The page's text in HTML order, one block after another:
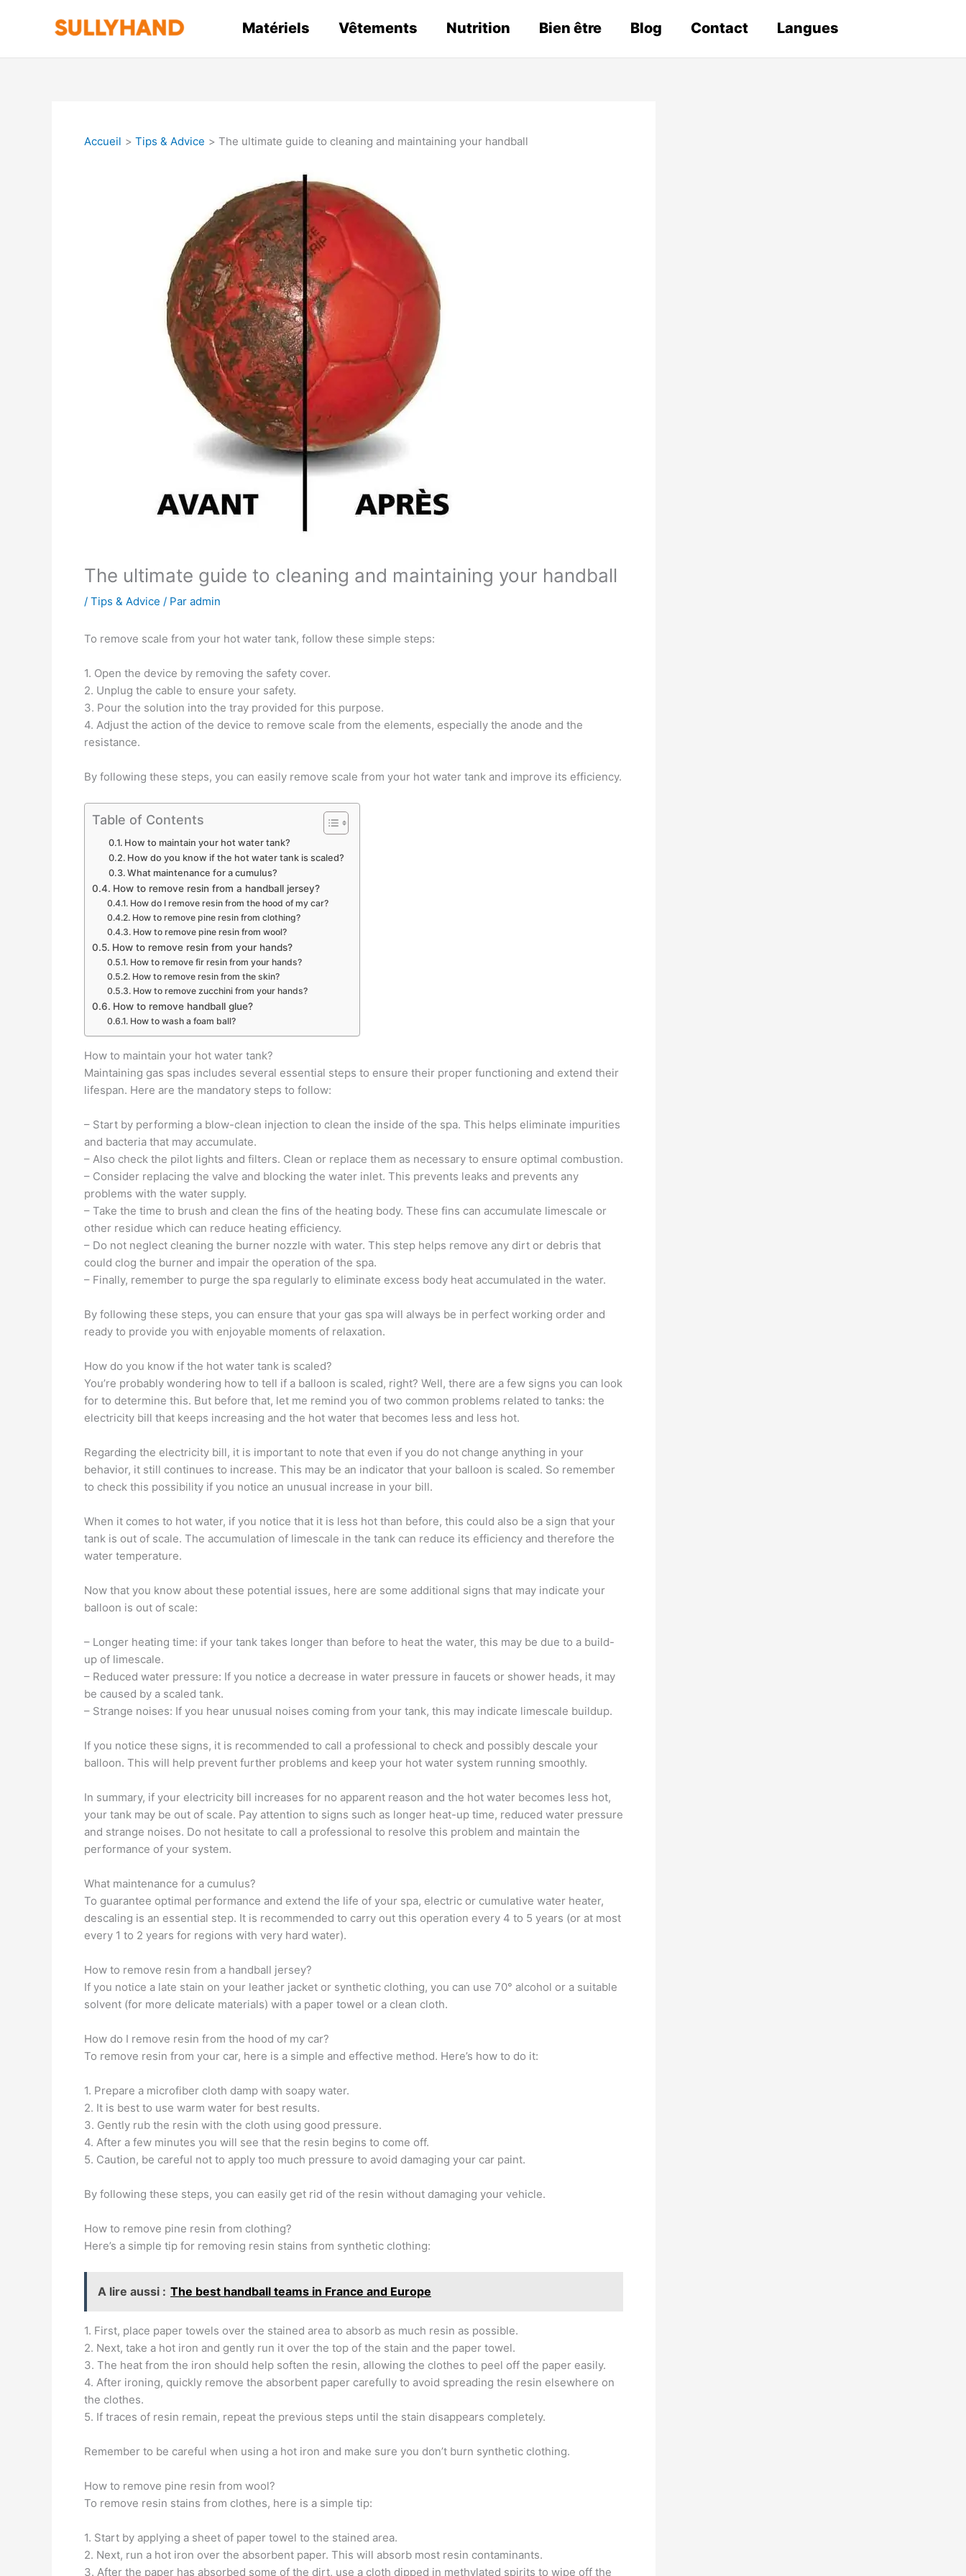
Matériels Vêtements Nutrition Bien être Blog Contact Langues
Accueil Tips & Advice The ultimate guide to cleaning and maintaining your handball
The ultimate guide to cleaning and maintaining your handball
/ Tips & Advice / Par admin
To remove scale from your hot water tank, follow these simple steps:
1. Open the device by removing the safety cover.
2. Unplug the cable to ensure your safety.
3. Pour the solution into the tray provided for this purpose.
4. Adjust the action of the device to remove scale from the elements, especially the anode and the
resistance.
By following these steps, you can easily remove scale from your hot water tank and improve its efficiency.
Table of Contents
How to maintain your hot water tank?
How do you know if the hot water tank is scaled?
What maintenance for a cumulus?
How to remove resin from a handball jersey?
How do I remove resin from the hood of my car?
How to remove pine resin from clothing?
How to remove pine resin from wool?
How to remove resin from your hands?
How to remove fir resin from your hands?
How to remove resin from the skin?
How to remove zucchini from your hands?
How to remove handball glue?
How to wash a foam ball?
How to maintain your hot water tank?
Maintaining gas spas includes several essential steps to ensure their proper functioning and extend their
lifespan. Here are the mandatory steps to follow:
– Start by performing a blow-clean injection to clean the inside of the spa. This helps eliminate impurities
and bacteria that may accumulate.
– Also check the pilot lights and filters. Clean or replace them as necessary to ensure optimal combustion.
– Consider replacing the valve and blocking the water inlet. This prevents leaks and prevents any
problems with the water supply.
– Take the time to brush and clean the fins of the heating body. These fins can accumulate limescale or
other residue which can reduce heating efficiency.
– Do not neglect cleaning the burner nozzle with water. This step helps remove any dirt or debris that
could clog the burner and impair the operation of the spa.
– Finally, remember to purge the spa regularly to eliminate excess body heat accumulated in the water.
By following these steps, you can ensure that your gas spa will always be in perfect working order and
ready to provide you with enjoyable moments of relaxation.
How do you know if the hot water tank is scaled?
You’re probably wondering how to tell if a balloon is scaled, right? Well, there are a few signs you can look
for to determine this. But before that, let me remind you of two common problems related to tanks: the
electricity bill that keeps increasing and the hot water that becomes less and less hot.
Regarding the electricity bill, it is important to note that even if you do not change anything in your
behavior, it still continues to increase. This may be an indicator that your balloon is scaled. So remember
to check this possibility if you notice an unusual increase in your bill.
When it comes to hot water, if you notice that it is less hot than before, this could also be a sign that your
tank is out of scale. The accumulation of limescale in the tank can reduce its efficiency and therefore the
water temperature.
Now that you know about these potential issues, here are some additional signs that may indicate your
balloon is out of scale:
– Longer heating time: if your tank takes longer than before to heat the water, this may be due to a build-
up of limescale.
– Reduced water pressure: If you notice a decrease in water pressure in faucets or shower heads, it may
be caused by a scaled tank.
– Strange noises: If you hear unusual noises coming from your tank, this may indicate limescale buildup.
If you notice these signs, it is recommended to call a professional to check and possibly descale your
balloon. This will help prevent further problems and keep your hot water system running smoothly.
In summary, if your electricity bill increases for no apparent reason and the hot water becomes less hot,
your tank may be out of scale. Pay attention to signs such as longer heat-up time, reduced water pressure
and strange noises. Do not hesitate to call a professional to resolve this problem and maintain the
performance of your system.
What maintenance for a cumulus?
To guarantee optimal performance and extend the life of your spa, electric or cumulative water heater,
descaling is an essential step. It is recommended to carry out this operation every 4 to 5 years (or at most
every 1 to 2 years for regions with very hard water).
How to remove resin from a handball jersey?
If you notice a late stain on your leather jacket or synthetic clothing, you can use 70° alcohol or a suitable
solvent (for more delicate materials) with a paper towel or a clean cloth.
How do I remove resin from the hood of my car?
To remove resin from your car, here is a simple and effective method. Here’s how to do it:
1. Prepare a microfiber cloth damp with soapy water.
2. It is best to use warm water for best results.
3. Gently rub the resin with the cloth using good pressure.
4. After a few minutes you will see that the resin begins to come off.
5. Caution, be careful not to apply too much pressure to avoid damaging your car paint.
By following these steps, you can easily get rid of the resin without damaging your vehicle.
How to remove pine resin from clothing?
Here’s a simple tip for removing resin stains from synthetic clothing:
A lire aussi : The best handball teams in France and Europe
1. First, place paper towels over the stained area to absorb as much resin as possible.
2. Next, take a hot iron and gently run it over the top of the stain and the paper towel.
3. The heat from the iron should help soften the resin, allowing the clothes to peel off the paper easily.
4. After ironing, quickly remove the absorbent paper carefully to avoid spreading the resin elsewhere on
the clothes.
5. If traces of resin remain, repeat the previous steps until the stain disappears completely.
Remember to be careful when using a hot iron and make sure you don’t burn synthetic clothing.
How to remove pine resin from wool?
To remove resin stains from clothes, here is a simple tip:
1. Start by applying a sheet of paper towel to the stained area.
2. Next, run a hot iron over the absorbent paper. This will absorb most resin contaminants.
3. After the paper has absorbed some of the dirt, use a cloth dipped in methylated spirits to wipe off the